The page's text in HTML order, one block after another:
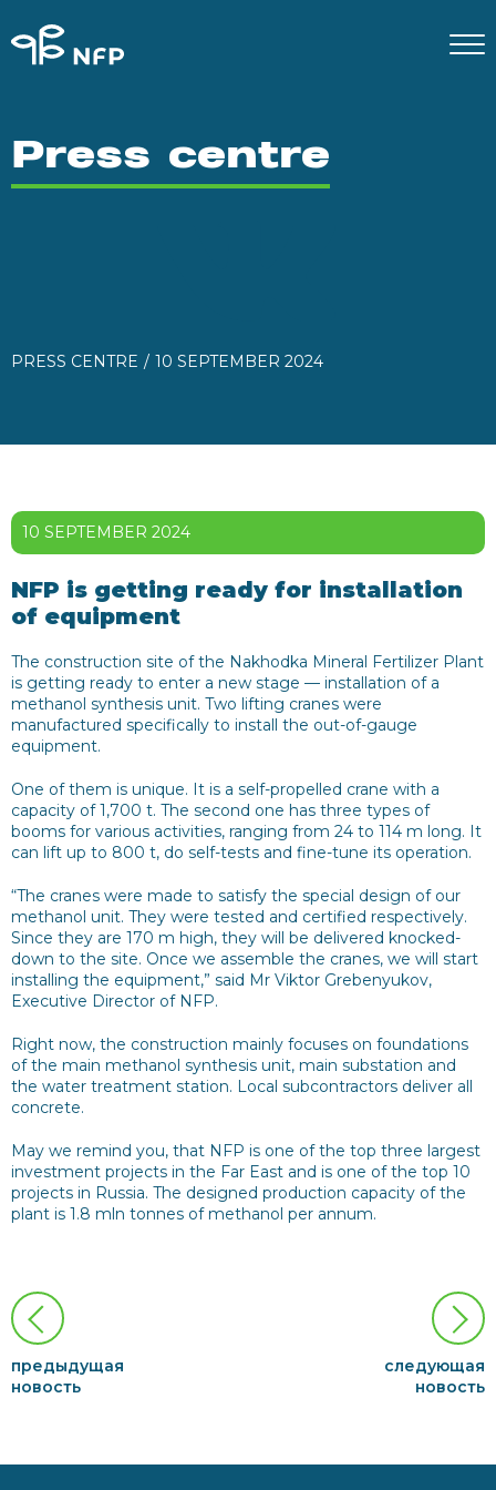
Press centre
PRESS CENTRE 10 SEPTEMBER 2024
10 SEPTEMBER 2024
NFP is getting ready for installation
of equipment
The construction site of the Nakhodka Mineral Fertilizer Plant
is getting ready to enter a new stage — installation of a
methanol synthesis unit. Two lifting cranes were
manufactured specifically to install the out-of-gauge
equipment.
One of them is unique. It is a self-propelled crane with a
capacity of 1,700 t. The second one has three types of
booms for various activities, ranging from 24 to 114 m long. It
can lift up to 800 t, do self-tests and fine-tune its operation.
“The cranes were made to satisfy the special design of our
methanol unit. They were tested and certified respectively.
Since they are 170 m high, they will be delivered knocked-
down to the site. Once we assemble the cranes, we will start
installing the equipment,” said Mr Viktor Grebenyukov,
Executive Director of NFP.
Right now, the construction mainly focuses on foundations
of the main methanol synthesis unit, main substation and
the water treatment station. Local subcontractors deliver all
concrete.
May we remind you, that NFP is one of the top three largest
investment projects in the Far East and is one of the top 10
projects in Russia. The designed production capacity of the
plant is 1.8 mln tonnes of methanol per annum.
предыдущая
новость
следующая
новость